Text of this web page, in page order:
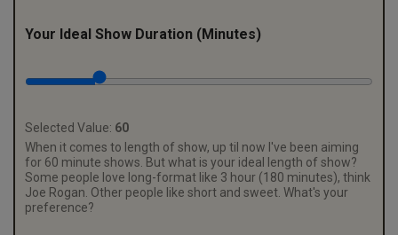
Your Ideal Show Duration (Minutes)
Selected Value: 60
When it comes to length of show, up til now I've been aiming
for 60 minute shows. But what is your ideal length of show?
Some people love long-format like 3 hour (180 minutes), think
Joe Rogan. Other people like short and sweet. What's your
preference?